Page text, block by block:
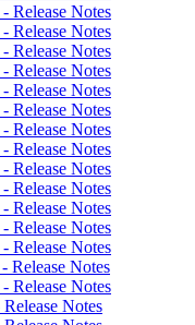
Release Notes
Release Notes
Release Notes
Release Notes
Release Notes
Release Notes
Release Notes
Release Notes
Release Notes
Release Notes
Release Notes
Release Notes
Release Notes
Release Notes
Release Notes
Notes